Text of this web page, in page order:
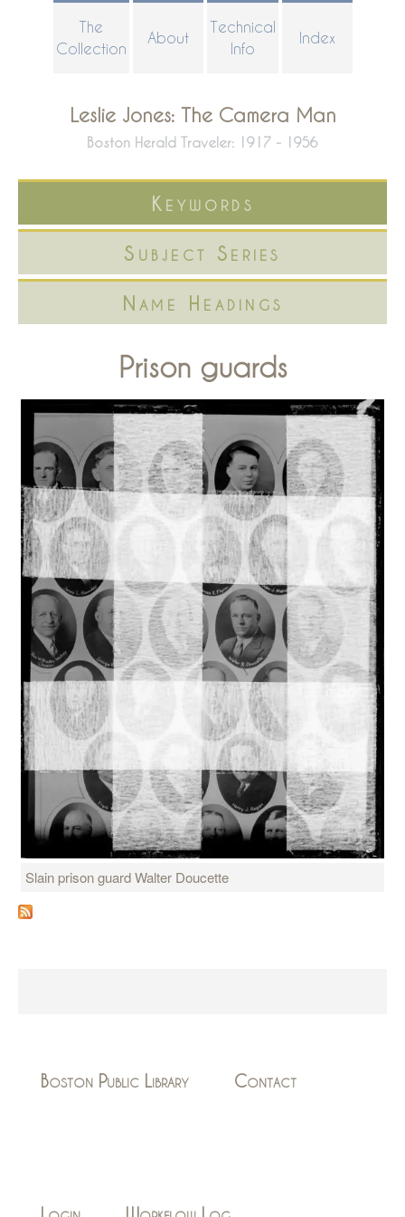
The
Collection
About
Technical
Info
Index
Leslie Jones: The Camera Man
Boston Herald Traveler: 1917 - 1956
Keywords
Subject Series
Name Headings
Prison guards
Slain prison guard Walter Doucette
Boston Public Library Contact